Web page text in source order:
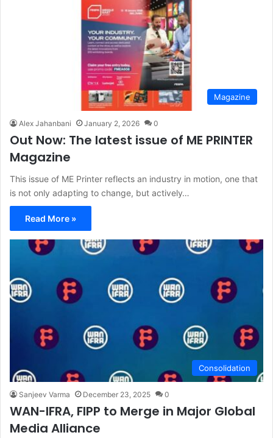
Magazine
Alex Jahanbani January 2, 2026 0
Out Now: The latest issue of ME PRINTER
Magazine
This issue of ME Printer reflects an industry in motion, one that
is not only adapting to change, but actively…
Read More »
Consolidation
Sanjeev Varma December 23, 2025 0
WAN-IFRA, FIPP to Merge in Major Global
Media Alliance